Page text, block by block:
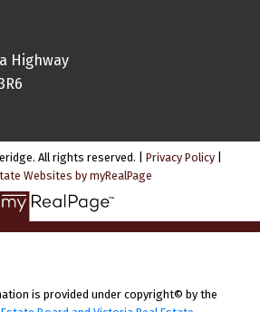
Highway
All rights reserved. | Privacy Policy|
Websites by myRealPage
is provided under copyright© by the